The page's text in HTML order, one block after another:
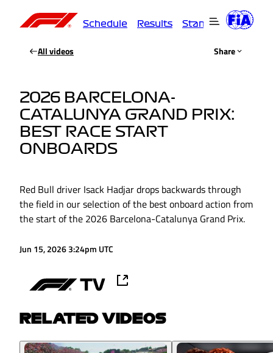
Schedule Results Standings
All videos Share
2026 BARCELONA-
CATALUNYA GRAND PRIX:
BEST RACE START
ONBOARDS
Red Bull driver Isack Hadjar drops backwards through
the field in our selection of the best onboard action from
the start of the 2026 Barcelona-Catalunya Grand Prix.
Jun 15, 2026 3:24pm UTC
RELATED VIDEOS